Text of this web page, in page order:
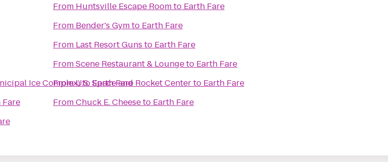
Ice Complex)toEarth Fare
Fare
From Huntsville Escape Roomto Earth Fare
From Bender's Gymto Earth Fare
From Last Resort Guns to Earth Fare
FromScene Restaurant & Loungeto Earth Fare
FromU.S. Space and Rocket Centerto Earth Fare
FromChuck E. Cheeseto Earth Fare